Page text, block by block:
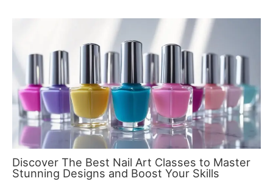
Discover The Best Nail Art Classes to Master
Stunning Designs and Boost Your Skills